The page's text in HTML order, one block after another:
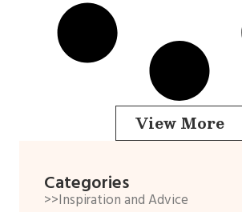
Categories
>>Inspiration and Advice
View More